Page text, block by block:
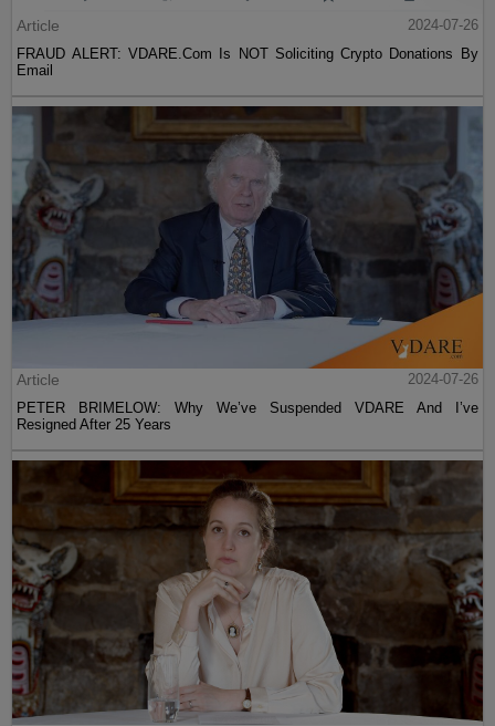
Article
2024-07-26
FRAUD ALERT: VDARE.Com Is NOT Soliciting Crypto Donations By
Email
Article
2024-07-26
PETER BRIMELOW: Why We’ve Suspended VDARE And I’ve
Resigned After 25 Years